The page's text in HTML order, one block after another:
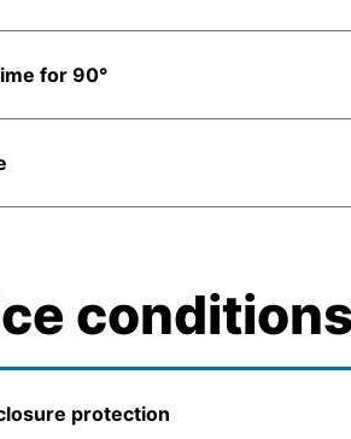
for 90°
conditions
protection